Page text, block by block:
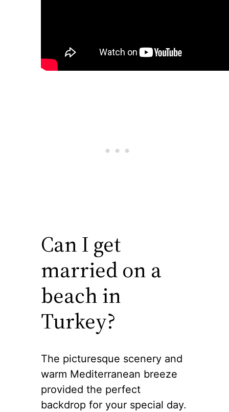
Can I get
married on a
beach in
Turkey?
The picturesque scenery and
warm Mediterranean breeze
provided the perfect
backdrop for your special day.